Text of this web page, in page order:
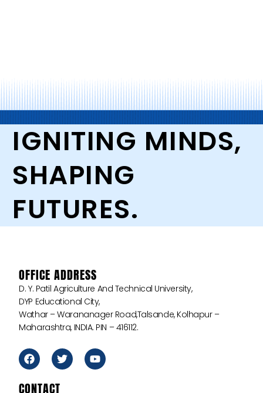
IGNITING MINDS,
SHAPING
FUTURES.
OFFICE ADDRESS
D. Y. Patil Agriculture And Technical University,
DYP Educational City,
Wathar – Warananager Road,Talsande, Kolhapur –
Maharashtra, INDIA. PIN – 416112.
F
a
c
e
T
w
i
Y
o
u
CONTACT